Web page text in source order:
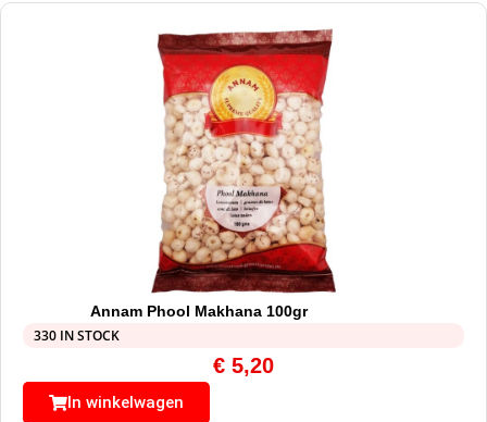
Annam Phool Makhana 100gr
330 IN STOCK
€ 5,20
In winkelwagen